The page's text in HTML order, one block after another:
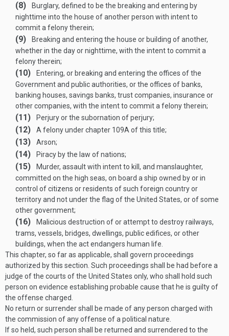
(8)
Burglary, defined to be the breaking and entering by
nighttime into the house of another person with intent to
commit a felony therein;
(9)
Breaking and entering the house or building of another,
whether in the day or nighttime, with the intent to commit a
felony therein;
(10)
Entering, or breaking and entering the offices of the
Government and public authorities, or the offices of banks,
banking houses, savings banks, trust companies, insurance or
other companies, with the intent to commit a felony therein;
(11) Perjury or the subornation of perjury;
(12) A felony under chapter 109A of this title;
(13) Arson;
(14) Piracy by the law of nations;
(15)
Murder, assault with intent to kill, and manslaughter,
committed on the high seas, on board a ship owned by or in
control of citizens or residents of such foreign country or
territory and not under the flag of the United States, or of some
other government;
(16)
Malicious destruction of or attempt to destroy railways,
trams, vessels, bridges, dwellings, public edifices, or other
buildings, when the act endangers human life.
This chapter, so far as applicable, shall govern proceedings
authorized by this section. Such proceedings shall be had before a
judge of the courts of the United States only, who shall hold such
person on evidence establishing probable cause that he is guilty of
the offense charged.
No return or surrender shall be made of any person charged with
the commission of any offense of a political nature.
If so held, such person shall be returned and surrendered to the